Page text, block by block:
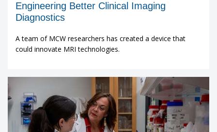
Engineering Better Clinical Imaging
Diagnostics
A team of MCW researchers has created a device that
could innovate MRI technologies.